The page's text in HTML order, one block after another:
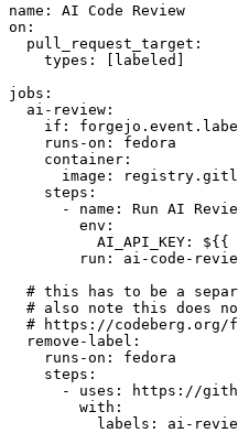
name :
AI Code Review
on :
pull_request_target :
types : [ labeled ]
jobs :
ai-review :
if :
runs-on :
fedora
container :
image :
steps :
-
name :
Run AI
env :
AI_API_KEY :
${{
run :
ai-code-
# this has to be a
# also note this does
# https://codeberg.org/
remove-label :
runs-on :
fedora
steps :
-
uses :
https://
with :
labels : ai-